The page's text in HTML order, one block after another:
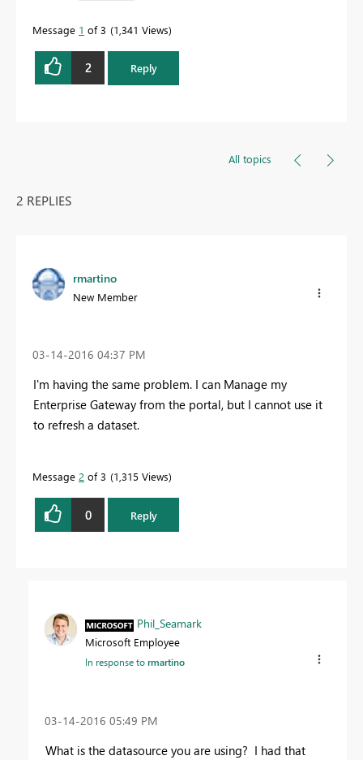
Message 1 of 3 1,341 Views
2 Reply
All topics
2 REPLIES
rmartino
New Member
‎03-14-2016 04:37 PM
I'm having the same problem. I can Manage my
Enterprise Gateway from the portal, but I cannot use it
to refresh a dataset.
Message 2 of 3 1,315 Views
0 Reply
Phil_Seamark
Microsoft Employee
In response tormartino
‎03-14-2016 05:49 PM
What is the datasource you are using? I had that